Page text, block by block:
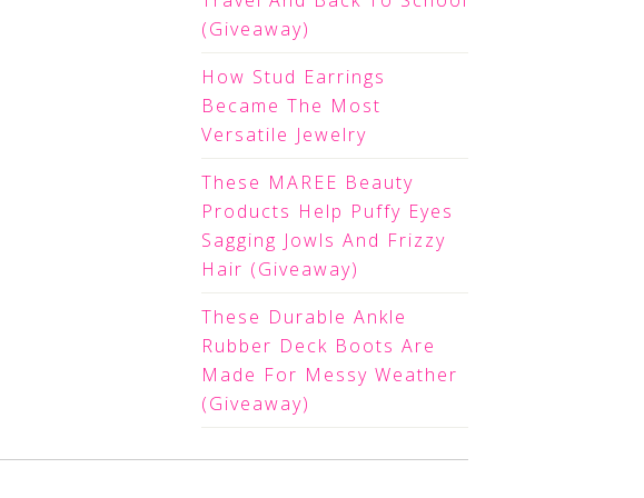
(Giveaway)
How Stud Earrings
Became The Most
Versatile Jewelry
These MAREE Beauty
Products Help Puffy Eyes
Sagging Jowls And Frizzy
Hair (Giveaway)
These Durable Ankle
Rubber Deck Boots Are
Made For Messy Weather
(Giveaway)